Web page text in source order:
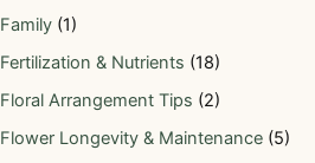
Family (1)
Fertilization & Nutrients (18)
Floral Arrangement Tips (2)
Flower Longevity & Maintenance (5)